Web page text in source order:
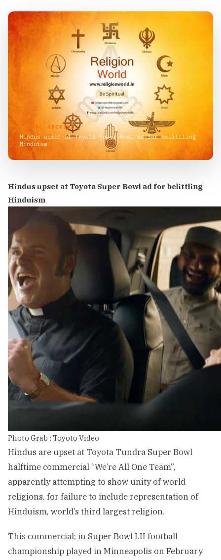
VISUAL ARCHIVE
Hindus upset at Toyota Super Bowl ad for belittling
Hinduism
Hindus upset at Toyota Super Bowl ad for belittling
Hinduism
Photo Grab : Toyoto Video
Hindus are upset at Toyota Tundra Super Bowl
halftime commercial “We’re All One Team”,
apparently attempting to show unity of world
religions, for failure to include representation of
Hinduism, world’s third largest religion.
This commercial; in Super Bowl LII football
championship played in Minneapolis on February